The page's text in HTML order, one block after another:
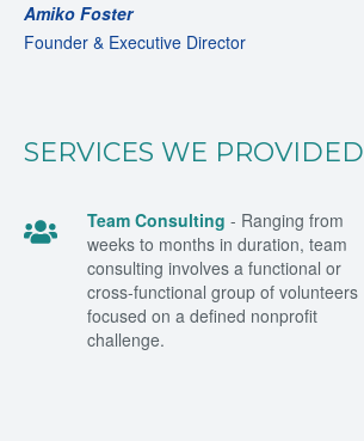
Amiko Foster
Founder & Executive Director
SERVICES WE PROVIDED
Team Consulting - Ranging from
weeks to months in duration, team
consulting involves a functional or
cross-functional group of volunteers
focused on a defined nonprofit
challenge.